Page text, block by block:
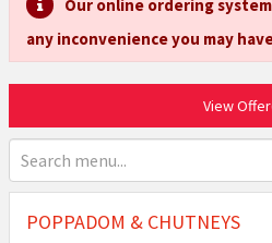
Our online ordering
any inconvenience you may
View
POPPADOM & CHUTNEYS